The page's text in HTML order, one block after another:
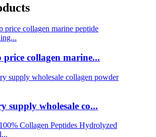
price collagen marine...
supply wholesale co...